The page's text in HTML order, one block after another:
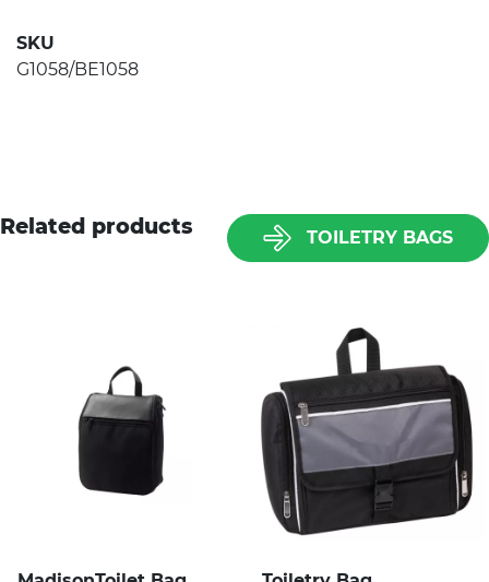
SKU
G1058/BE1058
Related products TOILETRY BAGS